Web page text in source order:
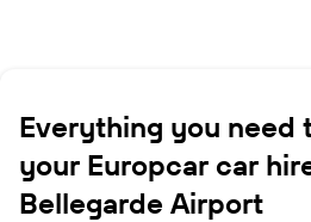
Everything you need
your Europcar car
Bellegarde Airport